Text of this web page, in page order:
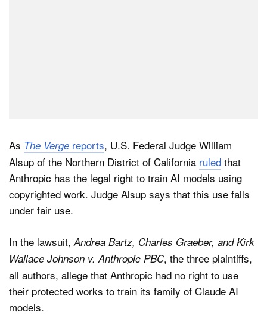
As The Verge reports, U.S. Federal Judge William
Alsup of the Northern District of California ruled that
Anthropic has the legal right to train AI models using
copyrighted work. Judge Alsup says that this use falls
under fair use.
In the lawsuit, Andrea Bartz, Charles Graeber, and Kirk
Wallace Johnson v. Anthropic PBC, the three plaintiffs,
all authors, allege that Anthropic had no right to use
their protected works to train its family of Claude AI
models.